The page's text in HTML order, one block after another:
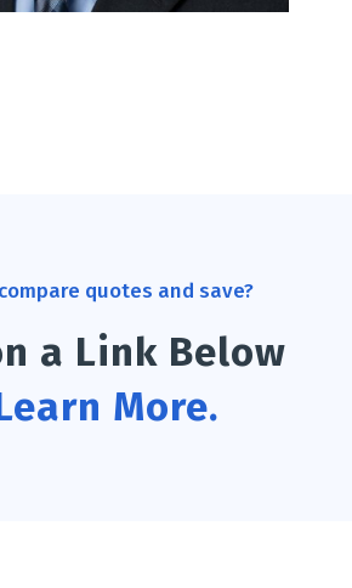
quotes and save?
a Link Below
More.